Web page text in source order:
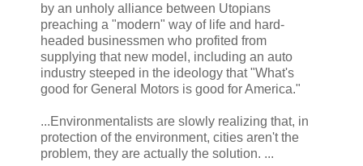
by an unholy alliance between Utopians
preaching a "modern" way of life and hard-
headed businessmen who profited from
supplying that new model, including an auto
industry steeped in the ideology that "What's
good for General Motors is good for America."
...Environmentalists are slowly realizing that, in
protection of the environment, cities aren't the
problem, they are actually the solution. ...